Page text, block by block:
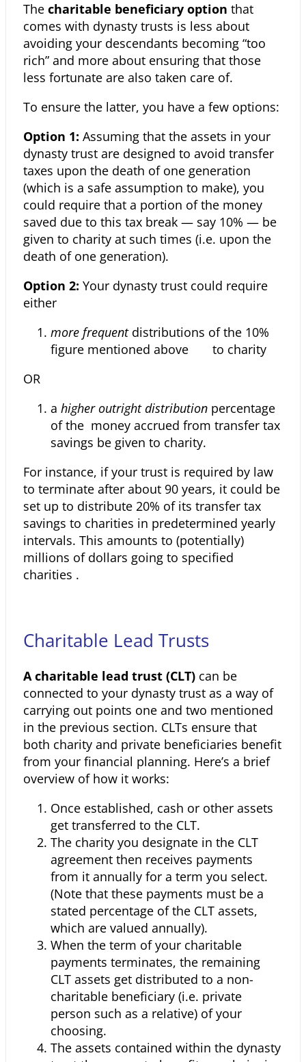
The charitable beneficiary option that
comes with dynasty trusts is less about
avoiding your descendants becoming “too
rich” and more about ensuring that those
less fortunate are also taken care of.
To ensure the latter, you have a few options:
Option 1: Assuming that the assets in your
dynasty trust are designed to avoid transfer
taxes upon the death of one generation
(which is a safe assumption to make), you
could require that a portion of the money
saved due to this tax break — say 10% — be
given to charity at such times (i.e. upon the
death of one generation).
Option 2: Your dynasty trust could require
either
more frequent distributions of the 10%
figure mentioned above to charity
OR
a higher outright distribution percentage
of the money accrued from transfer tax
savings be given to charity.
For instance, if your trust is required by law
to terminate after about 90 years, it could be
set up to distribute 20% of its transfer tax
savings to charities in predetermined yearly
intervals. This amounts to (potentially)
millions of dollars going to specified
charities .
Charitable Lead Trusts
A charitable lead trust (CLT) can be
connected to your dynasty trust as a way of
carrying out points one and two mentioned
in the previous section. CLTs ensure that
both charity and private beneficiaries benefit
from your financial planning. Here’s a brief
overview of how it works:
Once established, cash or other assets
get transferred to the CLT.
The charity you designate in the CLT
agreement then receives payments
from it annually for a term you select.
(Note that these payments must be a
stated percentage of the CLT assets,
which are valued annually).
When the term of your charitable
payments terminates, the remaining
CLT assets get distributed to a non-
charitable beneficiary (i.e. private
person such as a relative) of your
choosing.
The assets contained within the dynasty